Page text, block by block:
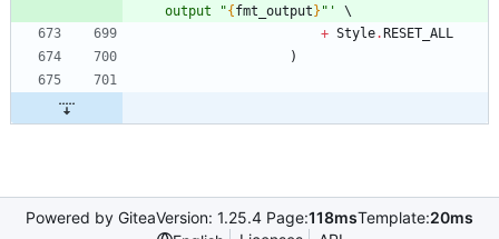
output
"{ fmt_output } " '
+ Style. RESET_ALL
)
Powered by GiteaVersion: 1.25.4 Page:118msTemplate:20ms